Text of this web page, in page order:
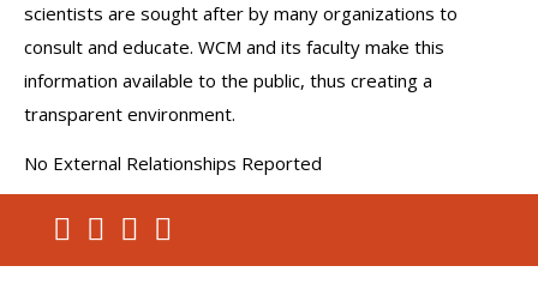
Bryan is fluent in Spanish.
scientists are sought after by many organizations to
consult and educate. WCM and its faculty make this
information available to the public, thus creating a
transparent environment.
No External Relationships Reported